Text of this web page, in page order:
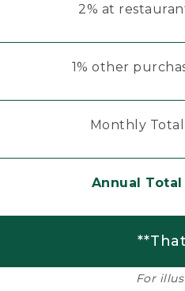
2% at
1% other
Monthly Total
Annual Total
For